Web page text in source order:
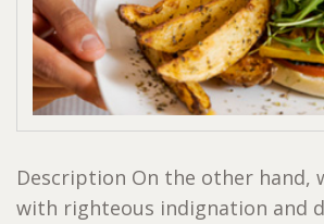
Description On the other hand,
with righteous indignation and